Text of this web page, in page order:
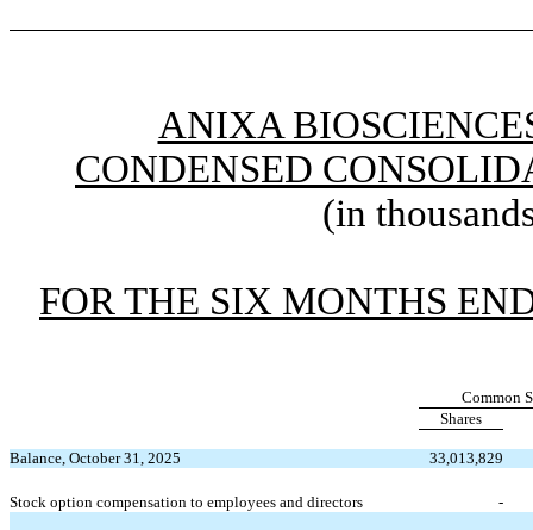
ANIXA
CONDENSED
(in
FOR THE SIX MONTHS
Common
Shares
Balance, October 31, 2025 33,013,829
Stock option compensation to employees and directors -